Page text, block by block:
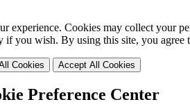
experience. Cookies may collect your
if you wish. By using this site, you agree
Cookies Accept All Cookies
Preference Center